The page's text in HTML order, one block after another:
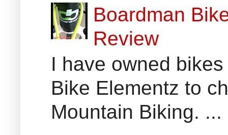
Boardman
Review
I have owned
Bike Elementz to
Mountain Biking. ...